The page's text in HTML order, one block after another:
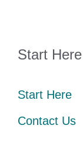
Start Here
Start Here
Contact Us